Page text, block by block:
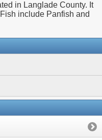
in Langlade County. It
include Panfish and